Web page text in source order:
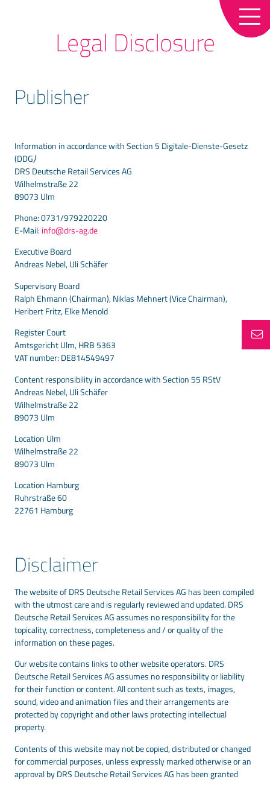
Loss prevention in trade
Loyalty – Customer loyalty tool for the
retail trade
Our partners
News
Legal Disclosure
Publisher
Information in accordance with Section 5 Digitale-Dienste-Gesetz
(DDG)
DRS Deutsche Retail Services AG
Wilhelmstraße 22
89073 Ulm
Phone: 0731/979220220
E-Mail:info@drs-ag.de
Executive Board
Andreas Nebel, Uli Schäfer
Supervisory Board
Ralph Ehmann (Chairman), Niklas Mehnert (Vice Chairman),
Heribert Fritz, Elke Menold
Register Court
Amtsgericht Ulm, HRB 5363
VAT number: DE814549497
Content responsibility in accordance with Section 55 RStV
Andreas Nebel, Uli Schäfer
Wilhelmstraße 22
89073 Ulm
Location Ulm
Wilhelmstraße 22
89073 Ulm
Location Hamburg
Ruhrstraße 60
22761 Hamburg
Disclaimer
The website of DRS Deutsche Retail Services AG has been compiled
with the utmost care and is regularly reviewed and updated. DRS
Deutsche Retail Services AG assumes no responsibility for the
topicality, correctness, completeness and / or quality of the
information on these pages.
Our website contains links to other website operators. DRS
Deutsche Retail Services AG assumes no responsibility or liability
for their function or content. All content such as texts, images,
sound, video and animation files and their arrangements are
protected by copyright and other laws protecting intellectual
property.
Contents of this website may not be copied, distributed or changed
for commercial purposes, unless expressly marked otherwise or an
approval by DRS Deutsche Retail Services AG has been granted